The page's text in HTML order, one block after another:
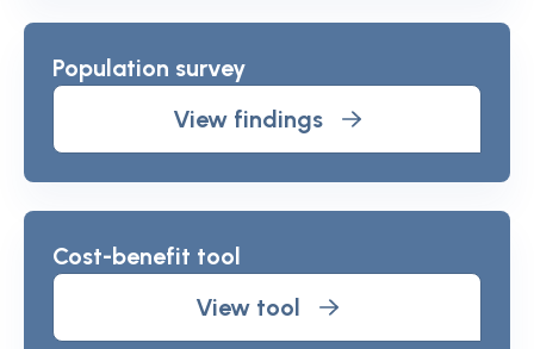
Population survey
View findings
Cost-benefit tool
View tool